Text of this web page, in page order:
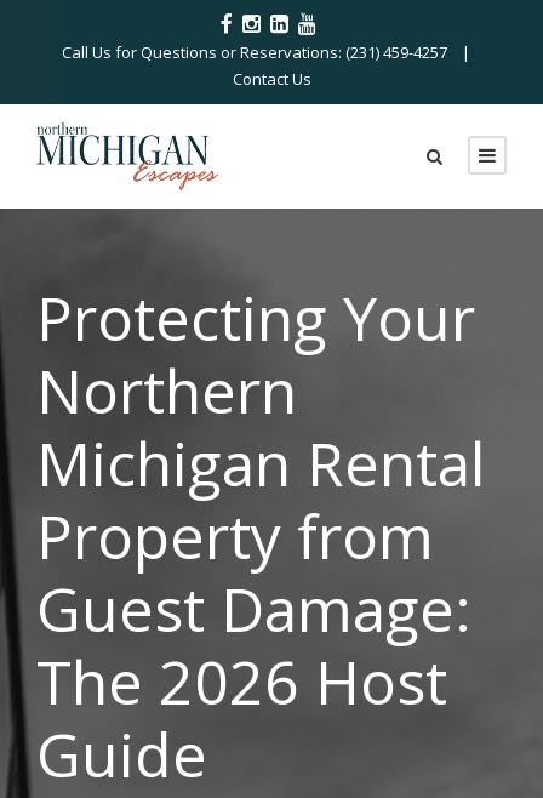
Call Us for Questions or Reservations: (231) 459-4257 |
Contact Us
Protecting Your
Northern
Michigan Rental
Property from
Guest Damage:
The 2026 Host
Guide